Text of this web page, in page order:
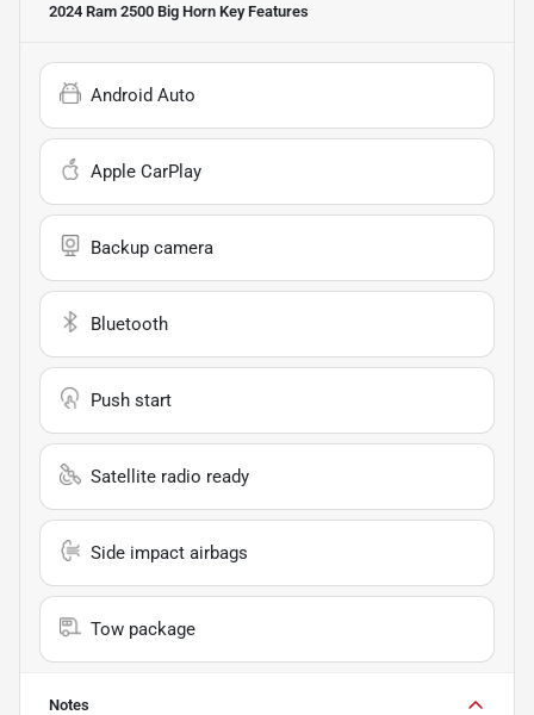
2024 Ram 2500 Big Horn Key Features
Android Auto
Apple CarPlay
Backup camera
Bluetooth
Push start
Satellite radio ready
Side impact airbags
Tow package
Notes